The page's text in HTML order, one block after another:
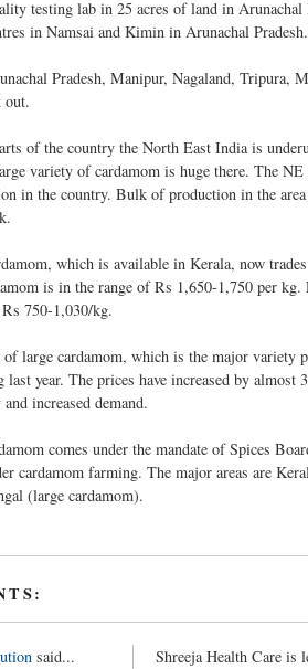
testing lab in 25 acres of land in Arunachal
in Namsai and Kimin in Arunachal Pradesh.
Pradesh, Manipur, Nagaland, Tripura,
out.
of the country the North East India is
variety of cardamom is huge there. The
in the country. Bulk of production in the
which is available in Kerala, now
is in the range of Rs 1,650-1,750 per
750-1,030/kg.
large cardamom, which is the major variety
year. The prices have increased by
increased demand.
comes under the mandate of Spices
cardamom farming. The major areas are
(large cardamom).
said...
Shreeja Health Care is